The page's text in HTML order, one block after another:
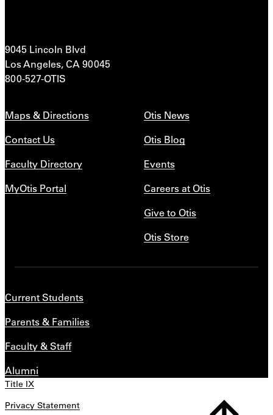
9045 Lincoln Blvd
Los Angeles, CA 90045
800-527-OTIS
Maps & Directions
Contact Us
Faculty Directory
MyOtis Portal
Otis News
Otis Blog
Events
Careers at Otis
Give to Otis
Otis Store
Current Students
Parents & Families
Faculty & Staff
Alumni
Title IX
Privacy Statement